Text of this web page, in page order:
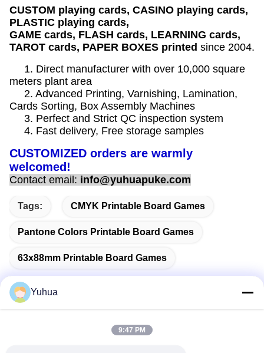
CUSTOM playing cards, CASINO playing cards,
PLASTIC playing cards,
GAME cards, FLASH cards, LEARNING cards,
TAROT cards, PAPER BOXES printed since 2004.
1. Direct manufacturer with over 10,000 square
meters plant area
2. Advanced Printing, Varnishing, Lamination,
Cards Sorting, Box Assembly Machines
3. Perfect and Strict QC inspection system
4. Fast delivery, Free storage samples
CUSTOMIZED orders are warmly
welcomed!
Contact email: info@yuhuapuke.com
Tags: CMYK Printable Board Games
Pantone Colors Printable Board Games
63x88mm Printable Board Games
Yuhua
9:47 PM